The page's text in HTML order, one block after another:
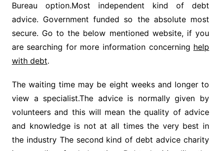
Bureau option.Most independent kind of debt
advice. Government funded so the absolute most
secure. Go to the below mentioned website, if you
are searching for more information concerning help
with debt.
The waiting time may be eight weeks and longer to
view a specialist.The advice is normally given by
volunteers and this will mean the quality of advice
and knowledge is not at all times the very best in
the industry The second kind of debt advice charity